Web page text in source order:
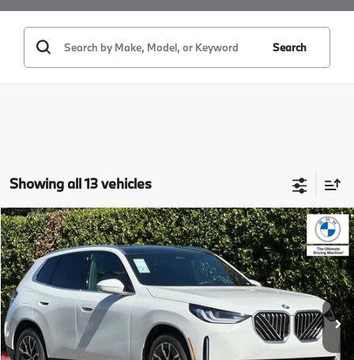
Search
Showing all 13 vehicles
2026BMW X330 xDrive
VIN:5UX53GP08T9495641Stock: T9495641Model:26XD
In Stock Ext. Int.
$58,685
MSRP
Less
MSRP:
$58,685
Doc Fee:
+$85
Compare Vehicle